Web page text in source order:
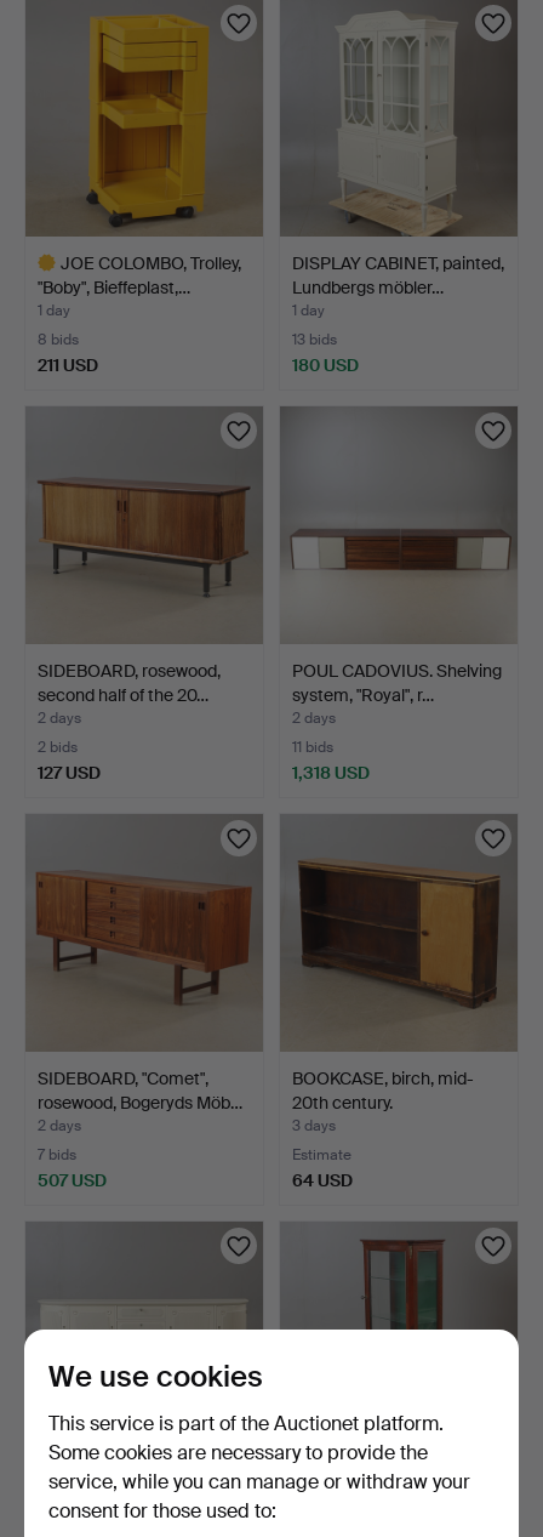
JOE COLOMBO, Trolley,
"Boby", Bieffeplast,…
1 day
8 bids
211 USD
DISPLAY CABINET, painted,
Lundbergs möbler…
1 day
13 bids
180 USD
SIDEBOARD, rosewood,
second half of the 20…
2 days
2 bids
127 USD
POUL CADOVIUS. Shelving
system, "Royal", r…
2 days
11 bids
1,318 USD
SIDEBOARD, "Comet",
rosewood, Bogeryds Möb…
2 days
7 bids
507 USD
BOOKCASE, birch, mid-
20th century.
3 days
Estimate
64 USD
SIDEBOARD, painted,
Lundbergs möbler, Tibr…
DISPLAY CABINET,
We use cookies
This service is part of the Auctionet platform.
Some cookies are necessary to provide the
service, while you can manage or withdraw your
consent for those used to: